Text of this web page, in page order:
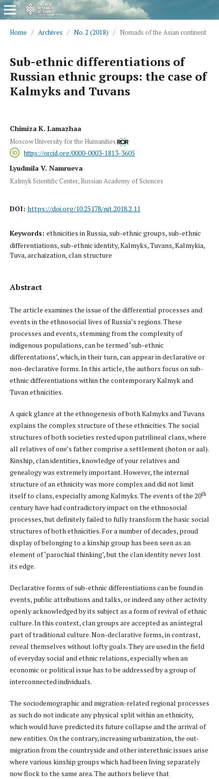
Home / Archives / No. 2 (2018) / Nomads of the Asian continent
Sub-ethnic differentiations of
Russian ethnic groups: the case of
Kalmyks and Tuvans
Chimiza K. Lamazhaa
Moscow University for the Humanities
https://orcid.org/0000-0003-1813-3605
Lyudmila V. Namrueva
Kalmyk Scientific Center, Russian Academy of Sciences
DOI: https://doi.org/10.25178/nit.2018.2.11
Keywords: ethnicities in Russia, sub-ethnic groups, sub-ethnic
differentiations, sub-ethnic identity, Kalmyks, Tuvans, Kalmykia,
Tuva, archaization, clan structure
Abstract
The article examines the issue of the differential processes and
events in the ethnosocial lives of Russia’s regions. These
processes and events, stemming from the complexity of
indigenous populations, can be termed ‘sub-ethnic
differentations’, which, in their turn, can appear in declarative or
non-declarative forms. In this article, the authors focus on sub-
ethnic differentiations within the contemporary Kalmyk and
Tuvan ethnicities.
A quick glance at the ethnogenesis of both Kalmyks and Tuvans
explains the complex structure of these ethnicities. The social
structures of both societies rested upon patrilineal clans, where
all relatives of one’s father comprise a settlement (hoton or aal).
Kinship, clan identities, knowledge of your relatives and
genealogy was extremely important. However, the internal
structure of an ethnicity was more complex and did not limit
itself to clans, especially among Kalmyks. The events of the 20th
century have had contradictory impact on the ethnosocial
processes, but definitely failed to fully transform the basic social
structures of both ethnicities. For a number of decades, proud
display of belonging to a kinship group has been seen as an
element of ‘parochial thinking’, but the clan identity never lost
its edge.
Declarative forms of sub-ethnic differentiations can be found in
events, public attributions and talks, or indeed any other activity
openly acknowledged by its subject as a form of revival of ethnic
culture. In this context, clan groups are accepted as an integral
part of traditional culture. Non-declarative forms, in contrast,
reveal themselves without lofty goals. They are used in the field
of everyday social and ethnic relations, especially when an
economic or political issue has to be addressed by a group of
interconnected individuals.
The sociodemographic and migration-related regional processes
as such do not indicate any physical split within an ethnicity,
which would have predicted its future collapse and the arrival of
new entities. On the contrary, increasing urbanization, the out-
migration from the countryside and other interethnic issues arise
where various kinship groups which had been living separately
now flock to the same area. The authors believe that